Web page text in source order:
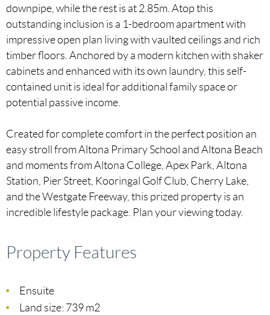
downpipe, while the rest is at 2.85m. Atop this
outstanding inclusion is a 1-bedroom apartment with
impressive open plan living with vaulted ceilings and rich
timber floors. Anchored by a modern kitchen with shaker
cabinets and enhanced with its own laundry, this self-
contained unit is ideal for additional family space or
potential passive income.
Created for complete comfort in the perfect position an
easy stroll from Altona Primary School and Altona Beach
and moments from Altona College, Apex Park, Altona
Station, Pier Street, Kooringal Golf Club, Cherry Lake,
and the Westgate Freeway, this prized property is an
incredible lifestyle package. Plan your viewing today.
Property Features
Ensuite
Land size: 739 m2